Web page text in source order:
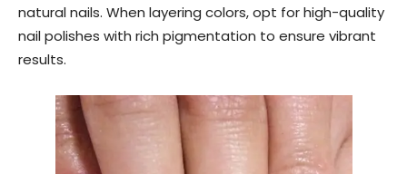
natural nails. When layering colors, opt for high-quality
nail polishes with rich pigmentation to ensure vibrant
results.